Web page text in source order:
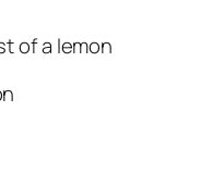
of a lemon